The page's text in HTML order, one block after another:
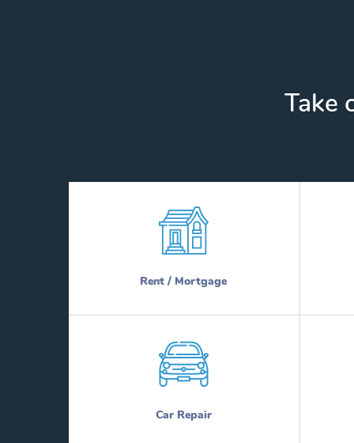
Take
Rent / Mortgage
Car Repair